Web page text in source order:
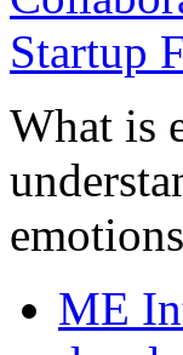
What is
ME